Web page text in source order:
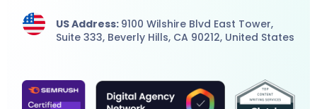
US Address: 9100 Wilshire Blvd East Tower,
Suite 333, Beverly Hills, CA 90212, United States